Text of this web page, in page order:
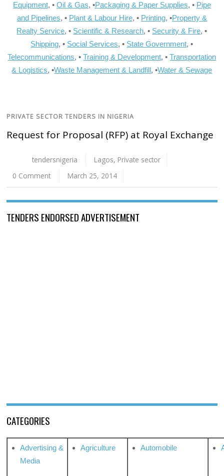
Equipment, • Oil & Gas, •Packaging & Paper Supplies, • Pipe
and Pipelines, • Plant & Labour Hire, • Printing, •Property &
Realty Service, • Scientific & Research, • Security & Fire, •
Shipping, • Social Services, • State Government, •
Telecommunications, •Training & Development, •Transportation
& Logistics, •Waste Management & Landfill, •Water & Sewage
PRIVATE SECTOR TENDERS IN NIGERIA
Request for Proposal (RFP) at Royal Exchange
tendersnigeria Lagos, Private sector
0 Comment
March 25, 2014
TENDERS ENDORSED ADVERTISEMENT
CATEGORIES
Advertising &
Media
Agriculture Automobile